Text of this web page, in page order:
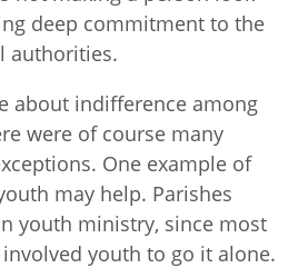
deep commitment to the
authorities.
about indifference among
were of course many
One example of
may help. Parishes
youth ministry, since most
youth to go it alone.